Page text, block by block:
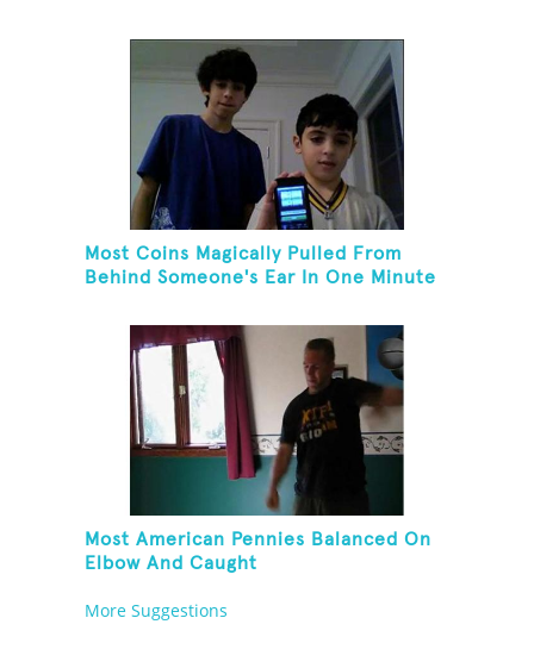
Most Coins Magically Pulled From
Behind Someone's Ear In One Minute
Most American Pennies Balanced On
Elbow And Caught
More Suggestions